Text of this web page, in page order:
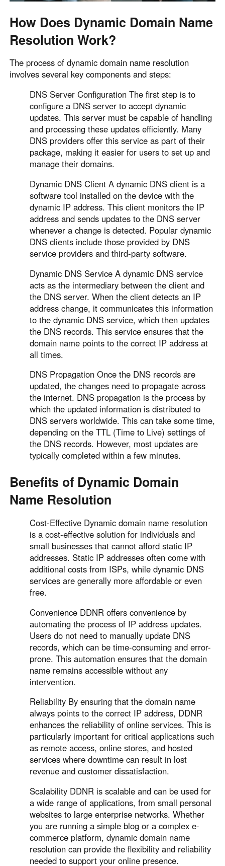
AI-translated page. Original content available in English.
How Does Dynamic Domain Name
Resolution Work?
The process of dynamic domain name resolution
involves several key components and steps:
DNS Server Configuration The first step is to
configure a DNS server to accept dynamic
updates. This server must be capable of handling
and processing these updates efficiently. Many
DNS providers offer this service as part of their
package, making it easier for users to set up and
manage their domains.
Dynamic DNS Client A dynamic DNS client is a
software tool installed on the device with the
dynamic IP address. This client monitors the IP
address and sends updates to the DNS server
whenever a change is detected. Popular dynamic
DNS clients include those provided by DNS
service providers and third-party software.
Dynamic DNS Service A dynamic DNS service
acts as the intermediary between the client and
the DNS server. When the client detects an IP
address change, it communicates this information
to the dynamic DNS service, which then updates
the DNS records. This service ensures that the
domain name points to the correct IP address at
all times.
DNS Propagation Once the DNS records are
updated, the changes need to propagate across
the internet. DNS propagation is the process by
which the updated information is distributed to
DNS servers worldwide. This can take some time,
depending on the TTL (Time to Live) settings of
the DNS records. However, most updates are
typically completed within a few minutes.
Benefits of Dynamic Domain
Name Resolution
Cost-Effective Dynamic domain name resolution
is a cost-effective solution for individuals and
small businesses that cannot afford static IP
addresses. Static IP addresses often come with
additional costs from ISPs, while dynamic DNS
services are generally more affordable or even
free.
Convenience DDNR offers convenience by
automating the process of IP address updates.
Users do not need to manually update DNS
records, which can be time-consuming and error-
prone. This automation ensures that the domain
name remains accessible without any
intervention.
Reliability By ensuring that the domain name
always points to the correct IP address, DDNR
enhances the reliability of online services. This is
particularly important for critical applications such
as remote access, online stores, and hosted
services where downtime can result in lost
revenue and customer dissatisfaction.
Scalability DDNR is scalable and can be used for
a wide range of applications, from small personal
websites to large enterprise networks. Whether
you are running a simple blog or a complex e-
commerce platform, dynamic domain name
resolution can provide the flexibility and reliability
needed to support your online presence.